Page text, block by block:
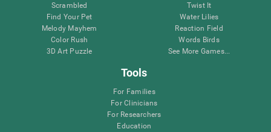
Scrambled
Find Your Pet
Melody Mayhem
Color Rush
3D Art Puzzle
Twist It
Water Lilies
Reaction Field
Words Birds
See More Games...
Tools
For Families
For Clinicians
For Researchers
Education